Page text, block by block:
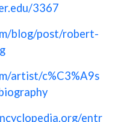
3367
blog/post/robert-
artist/c%C3%A9s
entr